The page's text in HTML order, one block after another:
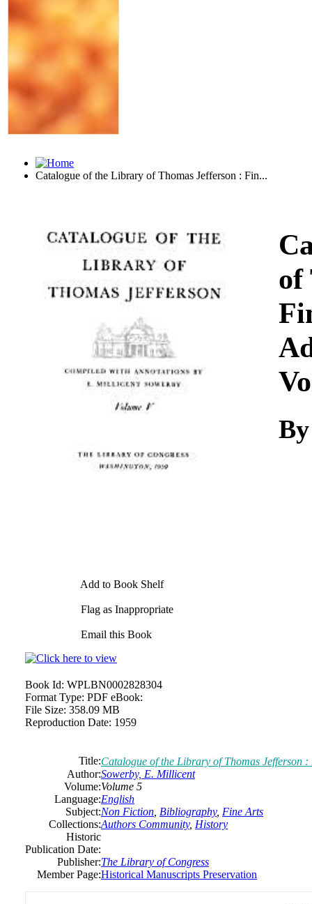
Catalogue of the Library of Thomas Jefferson : Fin...
Add to Book Shelf
Flag as Inappropriate
Email this Book
of
Book Id: WPLBN0002828304
Format Type: PDF eBook:
File Size: 358.09 MB
Reproduction Date: 1959
Title:Catalogue of the Library of Thomas Jefferson
Author:Sowerby, E. Millicent
Volume:Volume 5
Language:English
Subject:Non Fiction Bibliography, Fine Arts
Collections:Authors Community, History
Historic
Publication Date:
Publisher:The Library of Congress
Member Page:Historical Manuscripts Preservation